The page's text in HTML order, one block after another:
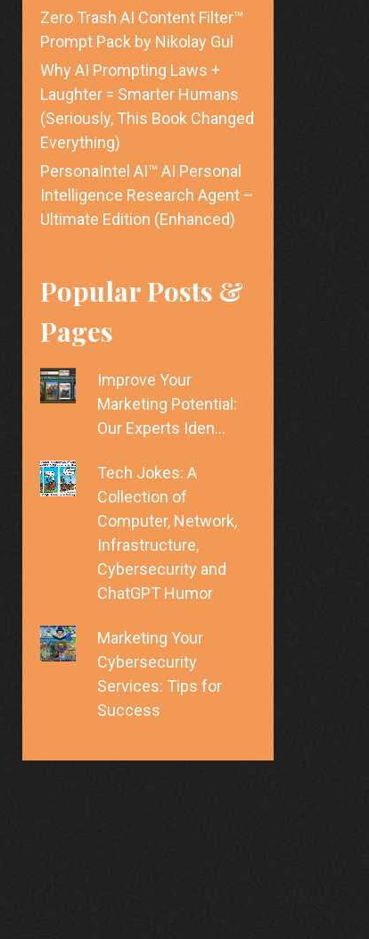
Zero Trash AI Content Filter™
Prompt Pack by Nikolay Gul
Why AI Prompting Laws +
Laughter = Smarter Humans
(Seriously, This Book Changed
Everything)
PersonaIntel AI™ AI Personal
Intelligence Research Agent –
Ultimate Edition (Enhanced)
Popular Posts &
Pages
Improve Your
Marketing Potential:
Our Experts Iden…
Tech Jokes: A
Collection of
Computer, Network,
Infrastructure,
Cybersecurity and
ChatGPT Humor
Marketing Your
Cybersecurity
Services: Tips for
Success